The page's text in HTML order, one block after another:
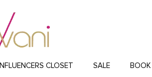
INFLUENCERS CLOSET SALE